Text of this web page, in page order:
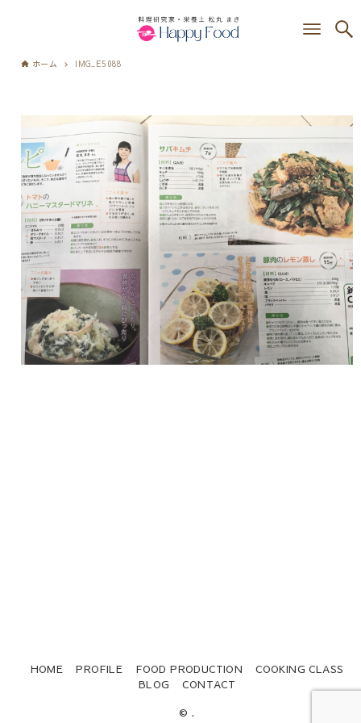
ホーム IMG_E5088
HOME PROFILE FOOD PRODUCTION
COOKING CLASS
BLOG
CONTACT
© .